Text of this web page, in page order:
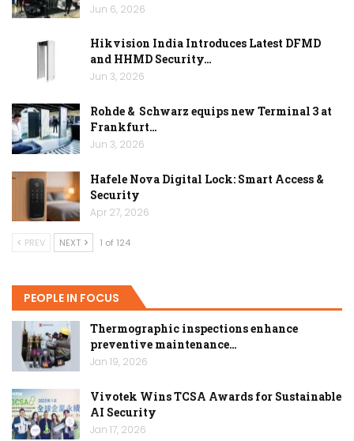
Jun 6, 2026
Hikvision India Introduces Latest DFMD
and HHMD Security…
Jun 3, 2026
Rohde & Schwarz equips new Terminal 3 at
Frankfurt…
Jun 3, 2026
Hafele Nova Digital Lock: Smart Access &
Security
Apr 27, 2026
PREV NEXT 1 of 124
PEOPLE IN FOCUS
Thermographic inspections enhance
preventive maintenance…
Jan 19, 2026
Vivotek Wins TCSA Awards for Sustainable
AI Security
Jan 17, 2026